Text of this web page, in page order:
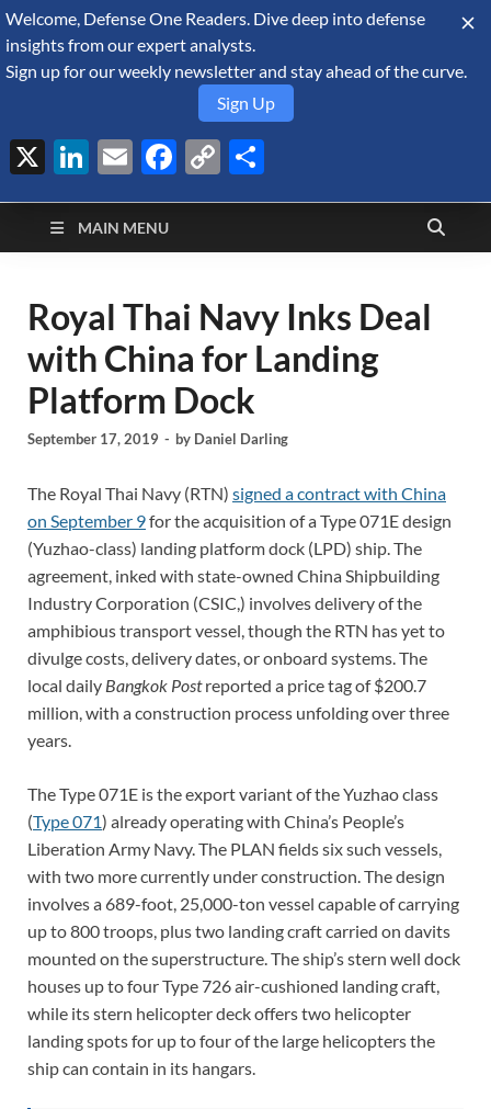
August 6, 2026
Defense Security
Monitor
A Forecast International blog about the arms trade, geopolitics,
defense and security, and military spending.
MAIN MENU
Royal Thai Navy Inks Deal
with China for Landing
Platform Dock
September 17, 2019 - by Daniel Darling
The Royal Thai Navy (RTN) signed a contract with China
on September 9for the acquisition of a Type 071E design
(Yuzhao-class) landing platform dock (LPD) ship. The
agreement, inked with state-owned China Shipbuilding
Industry Corporation (CSIC,) involves delivery of the
amphibious transport vessel, though the RTN has yet to
divulge costs, delivery dates, or onboard systems. The
local daily Bangkok Postreported a price tag of $200.7
million, with a construction process unfolding over three
years.
The Type 071E is the export variant of the Yuzhao class
(Type 071) already operating with China’s People’s
Liberation Army Navy. The PLAN fields six such vessels,
with two more currently under construction. The design
involves a 689-foot, 25,000-ton vessel capable of carrying
up to 800 troops, plus two landing craft carried on davits
mounted on the superstructure. The ship’s stern well dock
houses up to four Type 726 air-cushioned landing craft,
while its stern helicopter deck offers two helicopter
landing spots for up to four of the large helicopters the
ship can contain in its hangars.
Welcome, Defense One Readers. Dive deep into defense
insights from our expert analysts.
Sign up for our weekly newsletter and stay ahead of the curve.
Sign Up
X LinkedIn
EmailFacebook
Copy
Link